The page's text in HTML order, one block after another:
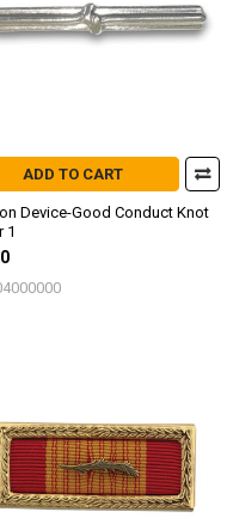
ADD TO CART
Device-Good Conduct Knot
1